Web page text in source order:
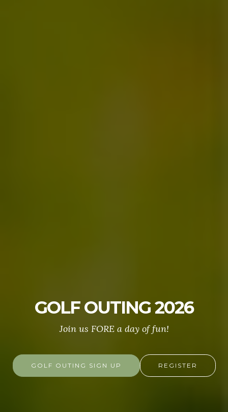
GOLF OUTING 2026
Join us FORE a day of fun!
GOLF OUTING SIGN UP REGISTER